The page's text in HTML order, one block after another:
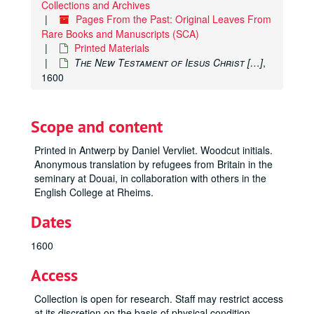
Collections and Archives
Pages From the Past: Original Leaves From
Rare Books and Manuscripts (SCA)
Printed Materials
The New Testament of Iesus Christ […],
1600
Scope and content
Printed in Antwerp by Daniel Vervliet. Woodcut initials.
Anonymous translation by refugees from Britain in the
seminary at Douai, in collaboration with others in the
English College at Rheims.
Dates
1600
Access
Collection is open for research. Staff may restrict access
Fasciculus Temporum, 1485
Supplementum Cronicarum, 1486
In Psalterium Expositio, 1491
Vulgate (Bible), 1497
Breviary, ca. 1500-1549
Arbor Scientiae, 1505
Panis Quotidianus de Sanctis
Cornucopia, 1513
Saturnalia, 1513